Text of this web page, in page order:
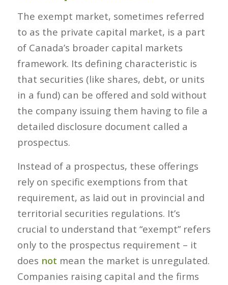
The exempt market, sometimes referred
to as the private capital market, is a part
of Canada’s broader capital markets
framework. Its defining characteristic is
that securities (like shares, debt, or units
in a fund) can be offered and sold without
the company issuing them having to file a
detailed disclosure document called a
prospectus.
Instead of a prospectus, these offerings
rely on specific exemptions from that
requirement, as laid out in provincial and
territorial securities regulations. It’s
crucial to understand that “exempt” refers
only to the prospectus requirement – it
does not mean the market is unregulated.
Companies raising capital and the firms